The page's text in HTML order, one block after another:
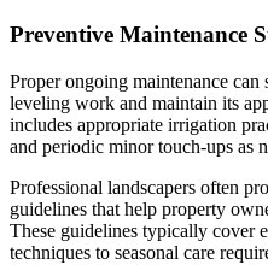
Preventive Maintenance
Proper ongoing maintenance
leveling work and maintain its
includes appropriate irrigation
and periodic minor touch-ups as
Professional landscapers often
guidelines that help property
These guidelines typically cover
techniques to seasonal care